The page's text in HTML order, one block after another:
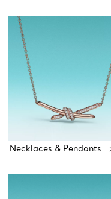
Necklaces & Pendants